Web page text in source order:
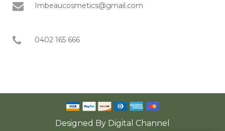
Imbeaucosmetics@gmail.com
0402 165 666
Designed By Digital Channel